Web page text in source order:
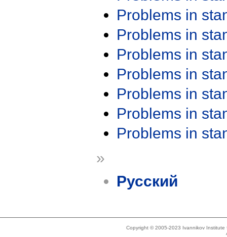
Problems in
Problems in
Problems in
Problems in
Problems in
Problems in
Problems in
»
Русский
Copyright © 2005-2023 Ivannikov Institute